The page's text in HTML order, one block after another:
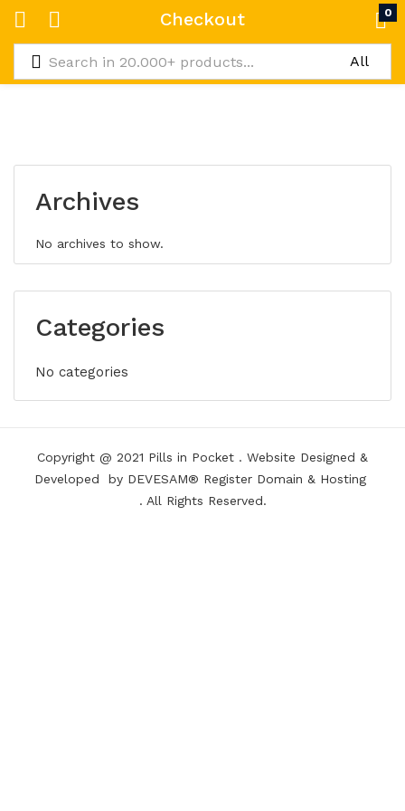
Checkout 0
Archives
No archives to show.
Categories
No categories
Copyright @ 2021 Pills in Pocket . Website Designed &
Developed by DEVESAM® Register Domain & Hosting
. All Rights Reserved.